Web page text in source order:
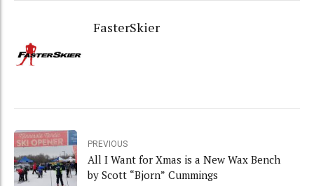
FasterSkier
PREVIOUS
All I Want for Xmas is a New Wax Bench
by Scott “Bjorn” Cummings